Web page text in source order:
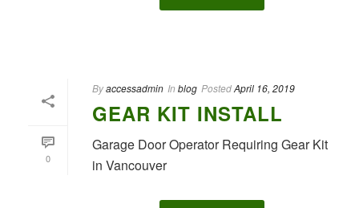
0
Byaccessadmin In blog PostedApril 16, 2019
GEAR KIT INSTALL
Garage Door Operator Requiring Gear Kit
in Vancouver